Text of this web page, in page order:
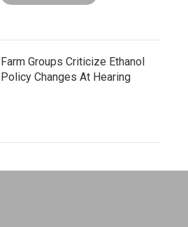
Farm Groups Criticize Ethanol
Policy Changes At Hearing